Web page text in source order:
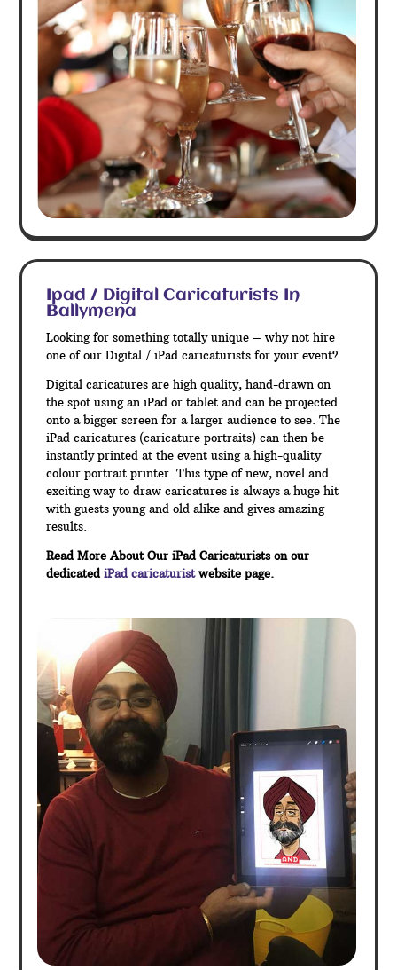
Ipad / Digital Caricaturists In
Ballymena
Looking for something totally unique – why not hire
one of our Digital / iPad caricaturists for your event?
Digital caricatures are high quality, hand-drawn on
the spot using an iPad or tablet and can be projected
onto a bigger screen for a larger audience to see. The
iPad caricatures (caricature portraits) can then be
instantly printed at the event using a high-quality
colour portrait printer. This type of new, novel and
exciting way to draw caricatures is always a huge hit
with guests young and old alike and gives amazing
results.
Read More About Our iPad Caricaturists on our
dedicated iPad caricaturistwebsite page.